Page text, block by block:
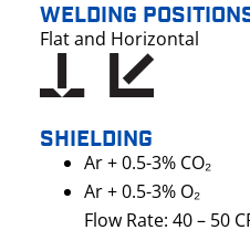
WELDING
Flat and Horizontal
SHIELDING
Ar + 0.5-3% CO₂
Ar + 0.5-3% O₂
Flow Rate: 40 – 50